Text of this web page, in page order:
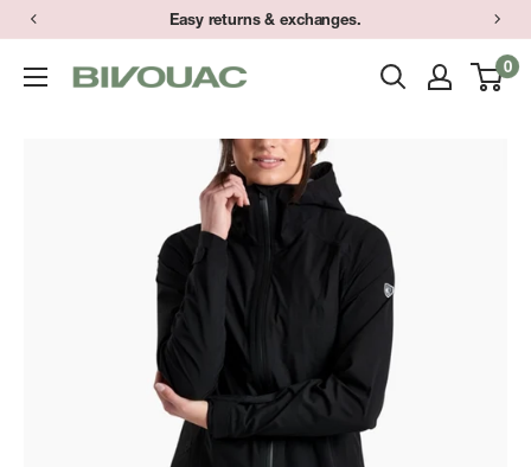
Skip
content
Easy returns & exchanges.
Bivouac
0